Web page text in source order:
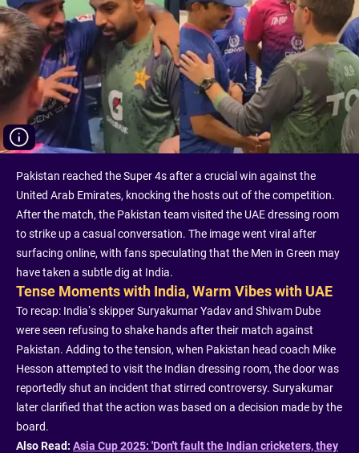
Pakistan reached the Super 4s after a crucial win against the
United Arab Emirates, knocking the hosts out of the competition.
After the match, the Pakistan team visited the UAE dressing room
to strike up a casual conversation. The image went viral after
surfacing online, with fans speculating that the Men in Green may
have taken a subtle dig at India.
Tense Moments with India, Warm Vibes with UAE
To recap: India’s skipper Suryakumar Yadav and Shivam Dube
were seen refusing to shake hands after their match against
Pakistan. Adding to the tension, when Pakistan head coach Mike
Hesson attempted to visit the Indian dressing room, the door was
reportedly shut an incident that stirred controversy. Suryakumar
later clarified that the action was based on a decision made by the
board.
Also Read: Asia Cup 2025: 'Don't fault the Indian cricketers, they